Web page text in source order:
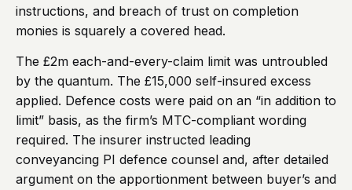
instructions, and breach of trust on completion
monies is squarely a covered head.
The £2m each-and-every-claim limit was untroubled
by the quantum. The £15,000 self-insured excess
applied. Defence costs were paid on an “in addition to
limit” basis, as the firm’s MTC-compliant wording
required. The insurer instructed leading
conveyancing PI defence counsel and, after detailed
argument on the apportionment between buyer’s and